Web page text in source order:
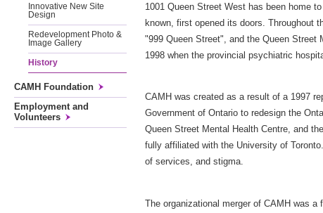
Innovative New Site
Design
Redevelopment Photo &
Image Gallery
History
CAMH Foundation
Employment and
Volunteers
1001 Queen Street West has been home
known, first opened its doors. Throughout
"999 Queen Street", and the Queen Street
1998 when the provincial psychiatric
CAMH was created as a result of a 1997
Government of Ontario to redesign the
Queen Street Mental Health Centre, and
fully affiliated with the University of
of services, and stigma.
The organizational merger of CAMH was